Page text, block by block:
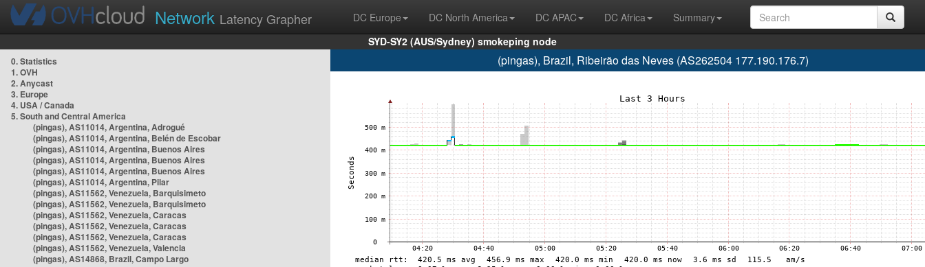
Network Latency Grapher DC Europe DC North America DC APAC DC Africa
Summary
SYD-SY2 (AUS/Sydney) smokeping node
0. Statistics
1. OVH
2. Anycast
3. Europe
4. USA / Canada
5. South and Central America
(pingas), AS11014, Argentina, Adrogué
(pingas), AS11014, Argentina, Belén de Escobar
(pingas), AS11014, Argentina, Buenos Aires
(pingas), AS11014, Argentina, Buenos Aires
(pingas), AS11014, Argentina, Buenos Aires
(pingas), AS11014, Argentina, Pilar
(pingas), AS11562, Venezuela, Barquisimeto
(pingas), AS11562, Venezuela, Barquisimeto
(pingas), AS11562, Venezuela, Caracas
(pingas), AS11562, Venezuela, Caracas
(pingas), AS11562, Venezuela, Caracas
(pingas), AS11562, Venezuela, Valencia
(pingas), AS14868, Brazil, Campo Largo
(pingas), Brazil, Ribeirão das Neves (AS262504 177.190.176.7)